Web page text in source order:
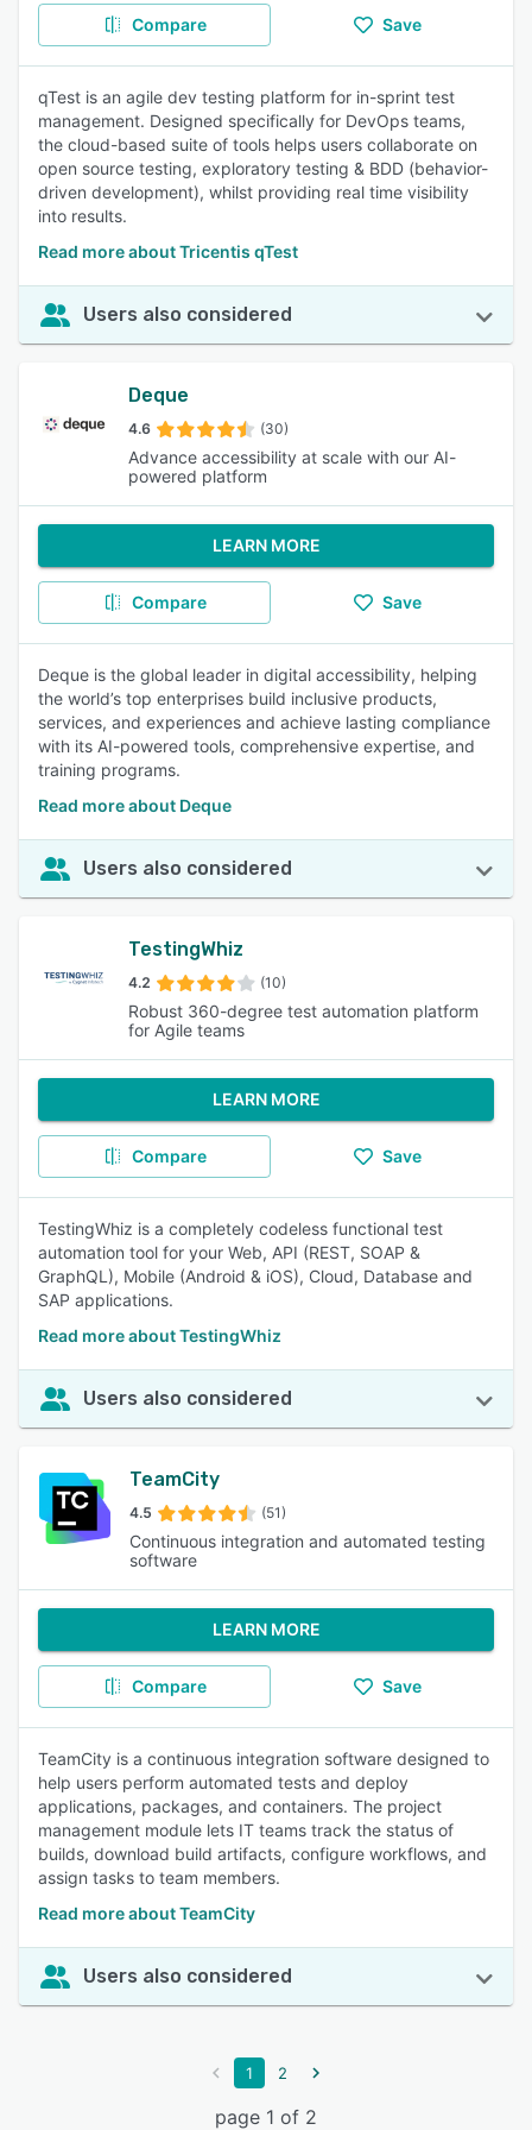
Compare Save
qTest is an agile dev testing platform for in-sprint test
management. Designed specifically for DevOps teams,
the cloud-based suite of tools helps users collaborate on
open source testing, exploratory testing & BDD (behavior-
driven development), whilst providing real time visibility
into results.
Read more about Tricentis qTest
Users also considered
Deque
4.6 (30)
Advance accessibility at scale with our AI-
powered platform
LEARN MORE
Compare Save
Deque is the global leader in digital accessibility, helping
the world’s top enterprises build inclusive products,
services, and experiences and achieve lasting compliance
with its AI-powered tools, comprehensive expertise, and
training programs.
Read more about Deque
Users also considered
TestingWhiz
4.2 (10)
Robust 360-degree test automation platform
for Agile teams
LEARN MORE
Compare Save
TestingWhiz is a completely codeless functional test
automation tool for your Web, API (REST, SOAP &
GraphQL), Mobile (Android & iOS), Cloud, Database and
SAP applications.
Read more about TestingWhiz
Users also considered
TeamCity
4.5 (51)
Continuous integration and automated testing
software
LEARN MORE
Compare Save
TeamCity is a continuous integration software designed to
help users perform automated tests and deploy
applications, packages, and containers. The project
management module lets IT teams track the status of
builds, download build artifacts, configure workflows, and
assign tasks to team members.
Read more about TeamCity
Users also considered
1 2
page 1 of 2